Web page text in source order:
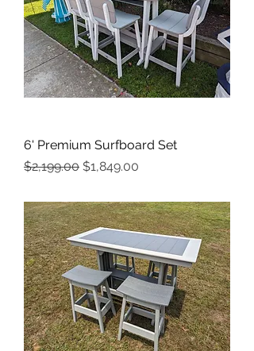
6' Premium Surfboard Set
Regular Price
$2,199.00 Sale Price
$1,849.00